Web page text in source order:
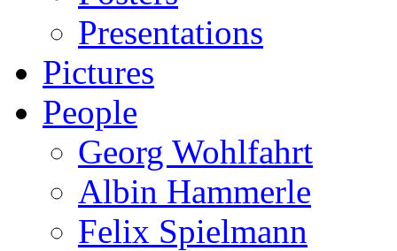
Presentations
Pictures
People
Georg Wohlfahrt
Albin Hammerle
Felix Spielmann